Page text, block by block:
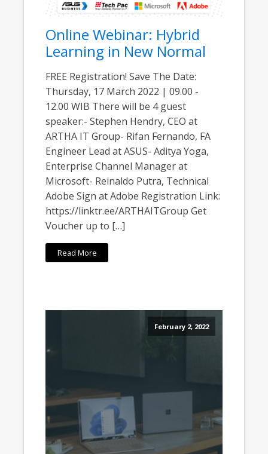
Online Webinar: Hybrid
Learning in New Normal
FREE Registration! Save The Date:
Thursday, 17 March 2022 | 09.00 -
12.00 WIB There will be 4 guest
speaker:- Stephen Hendry, CEO at
ARTHA IT Group- Rifan Fernando, FA
Engineer Lead at ASUS- Aditya Yoga,
Enterprise Channel Manager at
Microsoft- Reinaldo Putra, Technical
Adobe Sign at Adobe Registration Link:
https://linktr.ee/ARTHAITGroup Get
Voucher up to […]
Read More
February 2, 2022